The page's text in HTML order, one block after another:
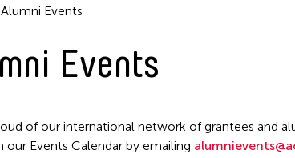
Filter Events
Alumni Events
Events
of our international network of grantees and
our Events Calendar by emailing